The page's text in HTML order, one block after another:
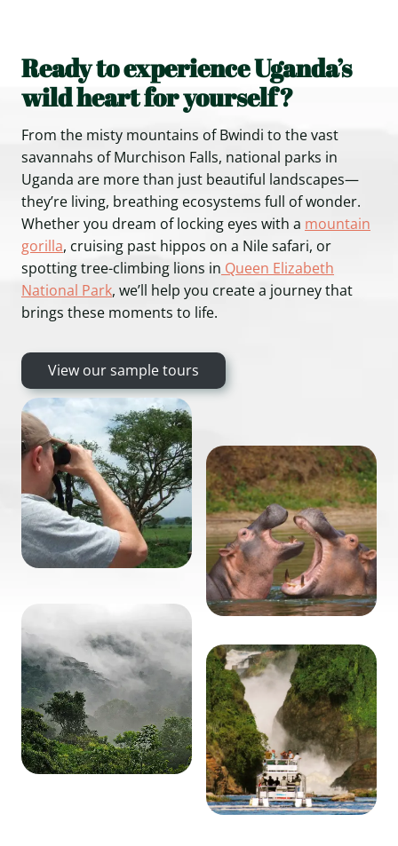
Ready to experience Uganda’s
wild heart for yourself?
From the misty mountains of Bwindi to the vast
savannahs of Murchison Falls, national parks in
Uganda are more than just beautiful landscapes—
they’re living, breathing ecosystems full of wonder.
Whether you dream of locking eyes with a mountain
gorilla, cruising past hippos on a Nile safari, or
spotting tree-climbing lions in Queen Elizabeth
National Park, we’ll help you create a journey that
brings these moments to life.
View our sample tours